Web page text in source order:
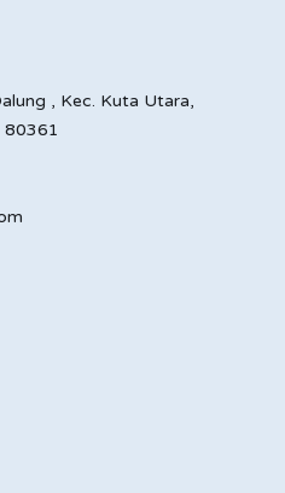
, Kec. Kuta Utara,
80361